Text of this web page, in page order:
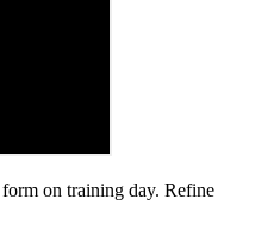
on training day. Refine